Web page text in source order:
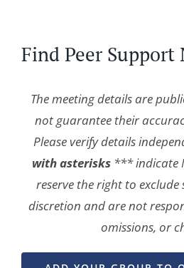
Find Peer Support
The meeting details are
not guarantee their
Please verify details
with asterisks *** indicate
reserve the right to
discretion and are not
omissions, or